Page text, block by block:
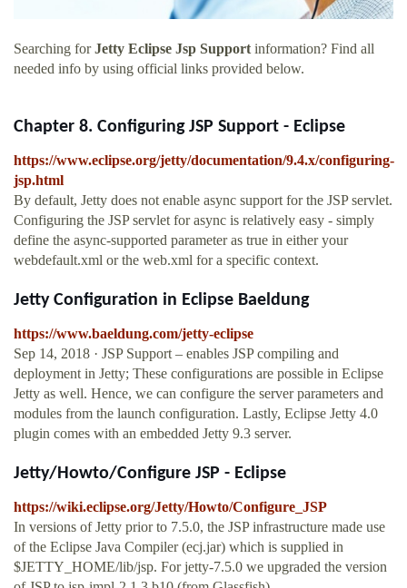
Searching forJetty Eclipse Jsp Supportinformation? Find all
needed info by using official links provided below.
Chapter 8. Configuring JSP Support - Eclipse
https://www.eclipse.org/jetty/documentation/9.4.x/configuring-
jsp.html
By default, Jetty does not enable async support for the JSP servlet.
Configuring the JSP servlet for async is relatively easy - simply
define the async-supported parameter as true in either your
webdefault.xml or the web.xml for a specific context.
Jetty Configuration in Eclipse Baeldung
https://www.baeldung.com/jetty-eclipse
Sep 14, 2018 · JSP Support – enables JSP compiling and
deployment in Jetty; These configurations are possible in Eclipse
Jetty as well. Hence, we can configure the server parameters and
modules from the launch configuration. Lastly, Eclipse Jetty 4.0
plugin comes with an embedded Jetty 9.3 server.
Jetty/Howto/Configure JSP - Eclipse
https://wiki.eclipse.org/Jetty/Howto/Configure_JSP
In versions of Jetty prior to 7.5.0, the JSP infrastructure made use
of the Eclipse Java Compiler (ecj.jar) which is supplied in
$JETTY_HOME/lib/jsp. For jetty-7.5.0 we upgraded the version